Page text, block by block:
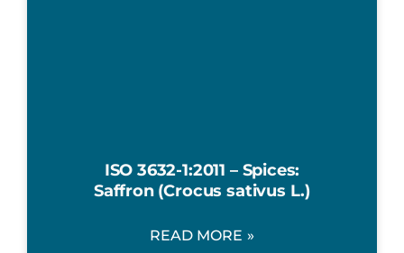
ISO 3632-1:2011 – Spices:
Saffron (Crocus sativus L.)
READ MORE »